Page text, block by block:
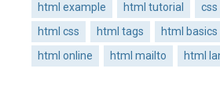
html example
html tutorial
css
html css
html tags html basics
html online
html mailto html